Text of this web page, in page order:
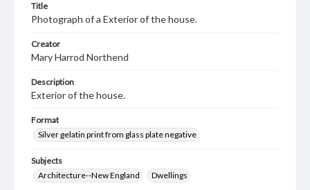
Title
Photograph of a Exterior of the house.
Creator
Mary Harrod Northend
Description
Exterior of the house.
Format
Silver gelatin print from glass plate negative
Subjects
Architecture--New England
Dwellings